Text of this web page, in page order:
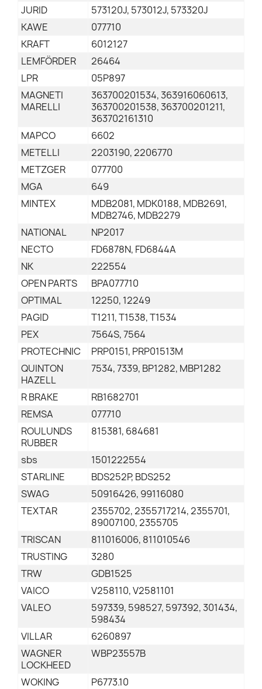
JURID
573120J, 573012J, 573320J
KAWE
077710
KRAFT
6012127
LEMFÖRDER
26464
LPR
05P897
MAGNETI
MARELLI
363700201534, 363916060613,
363700201538, 363700201211,
363702161310
MAPCO
6602
METELLI
2203190, 2206770
METZGER
077700
MGA
649
MINTEX
MDB2081, MDK0188, MDB2691,
MDB2746, MDB2279
NATIONAL
NP2017
NECTO
FD6878N, FD6844A
NK
222554
OPEN PARTS
BPA077710
OPTIMAL
12250, 12249
PAGID
T1211, T1538, T1534
PEX
7564S, 7564
PROTECHNIC
PRP0151, PRP01513M
QUINTON
HAZELL
7534, 7339, BP1282, MBP1282
R BRAKE
RB1682701
REMSA
077710
ROULUNDS
RUBBER
815381, 684681
sbs
1501222554
STARLINE
BDS252P, BDS252
SWAG
50916426, 99116080
TEXTAR
2355702, 2355717214, 2355701,
89007100, 2355705
TRISCAN
811016006, 811010546
TRUSTING
3280
TRW
GDB1525
VAICO
V258110, V2581101
VALEO
597339, 598527, 597392, 301434,
598434
VILLAR
6260897
WAGNER
LOCKHEED
WBP23557B
WOKING
P6773.10